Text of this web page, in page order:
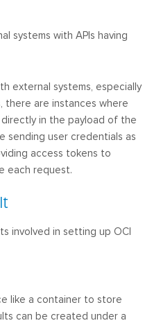
systems with APIs having
external systems, especially
there are instances where
in the payload of the
sending user credentials as
access tokens to
each request.
involved in setting up OCI
like a container to store
can be created under a